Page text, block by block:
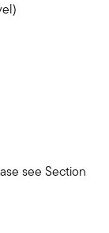
see Section